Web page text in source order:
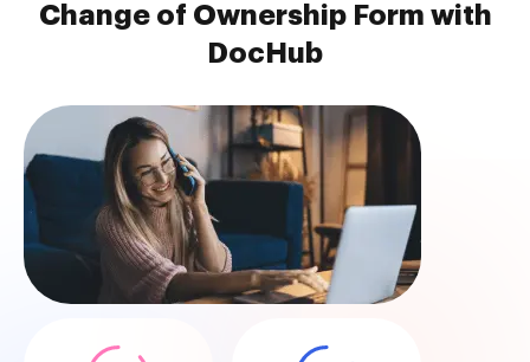
Change of Ownership Form with
DocHub